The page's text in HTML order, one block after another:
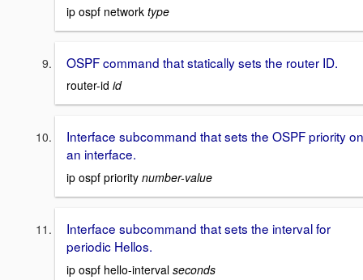
ip ospf network type
OSPF command that statically sets the router ID.
router-id id
Interface subcommand that sets the OSPF priority on
an interface.
ip ospf priority number-value
Interface subcommand that sets the interval for
periodic Hellos.
ip ospf hello-interval seconds